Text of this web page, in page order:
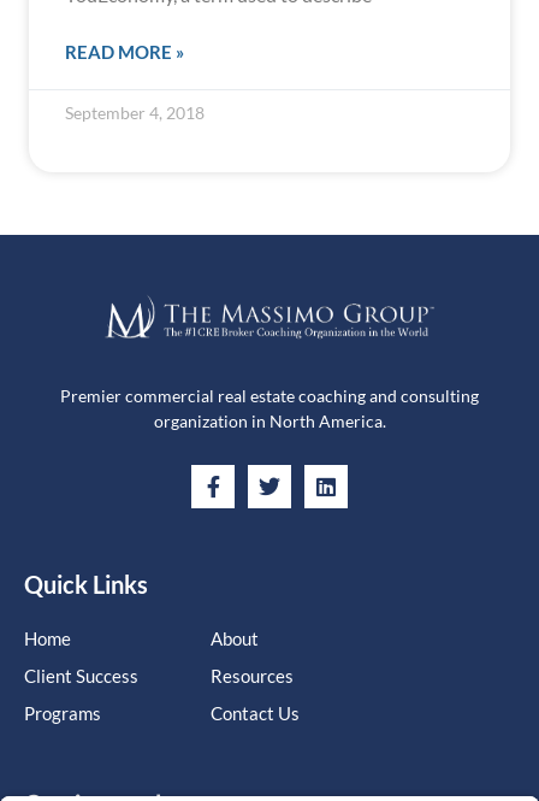
READ MORE »
September 4, 2018
Premier commercial real estate coaching and consulting
organization in North America.
Quick Links
Home
Client Success
Programs
About
Resources
Contact Us